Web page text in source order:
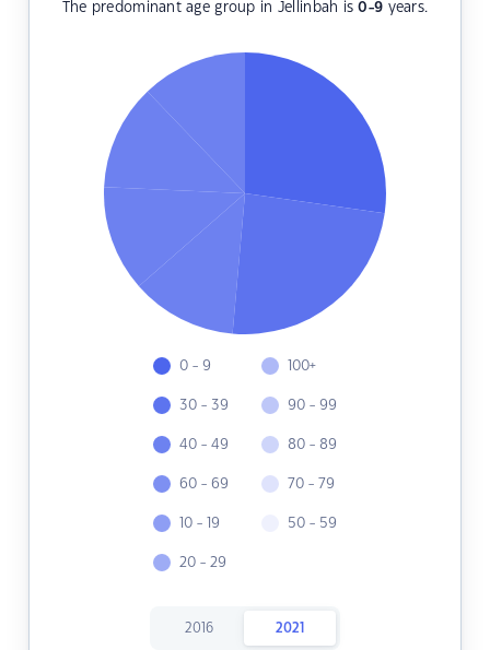
The predominant age group in Jellinbah is0-9 years.
0 - 9
30 - 39
40 - 49
60 - 69
10 - 19
20 - 29
100+
90 - 99
80 - 89
70 - 79
50 - 59
2016 2021